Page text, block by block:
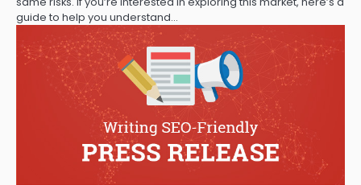
guide to help you understand…